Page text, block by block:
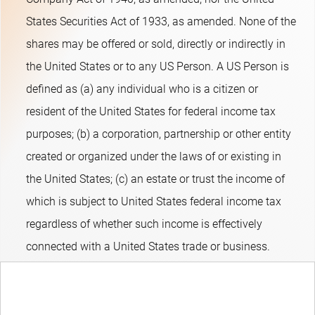
emerging credits and asset-backed securities. The fund can
take limited active duration (interest-rate sensitivity) positions.
The fund's objective is to provide long-term capital growth. The
fund promotes E&S (i.e. Environmental and Social)
characteristics within the meaning of Article 8 of the European
Sustainable Finance Disclosure Regulation, integrates
sustainability risks in the investment process and applies
Robeco’s Good Governance policy. The fund applies
sustainability indicators, including but not limited to, normative,
activity-based and region-based exclusions, and engagement.
States Securities Act of 1933, as amended. None of the
shares may be offered or sold, directly or indirectly in
the United States or to any US Person. A US Person is
defined as (a) any individual who is a citizen or
resident of the United States for federal income tax
purposes; (b) a corporation, partnership or other entity
created or organized under the laws of or existing in
the United States; (c) an estate or trust the income of
which is subject to United States federal income tax
regardless of whether such income is effectively
connected with a United States trade or business.